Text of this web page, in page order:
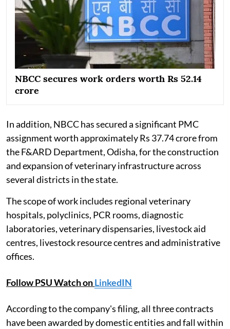
NBCC secures work orders worth Rs 52.14
crore
In addition, NBCC has secured a significant PMC
assignment worth approximately Rs 37.74 crore from
the F&ARD Department, Odisha, for the construction
and expansion of veterinary infrastructure across
several districts in the state.
The scope of work includes regional veterinary
hospitals, polyclinics, PCR rooms, diagnostic
laboratories, veterinary dispensaries, livestock aid
centres, livestock resource centres and administrative
offices.
Follow PSU Watch onLinkedIN
According to the company's filing, all three contracts
have been awarded by domestic entities and fall within